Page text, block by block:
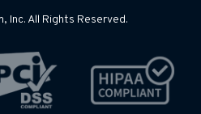
Inc. All Rights Reserved.